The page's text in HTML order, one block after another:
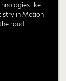
like
in Motion
road.